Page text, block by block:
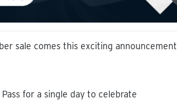
sale comes this exciting announcement
for a single day to celebrate